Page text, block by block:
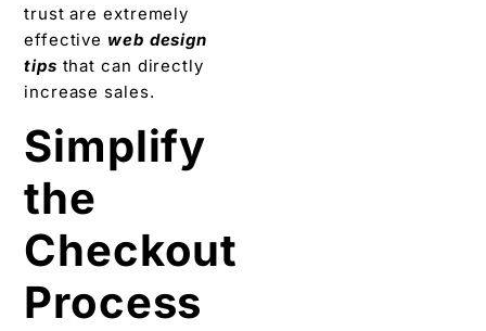
trust are extremely
effective web design
tips that can directly
increase sales.
Simplify
the
Checkout
Process